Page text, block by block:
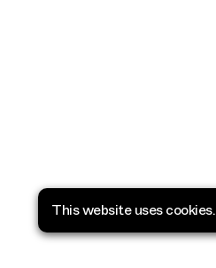
This website uses cookies.